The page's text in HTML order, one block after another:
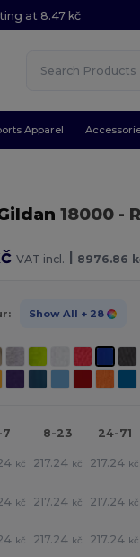
at 8.47 kč
Apparel
18000 -
VAT incl. | 8976.86
Show All + 28
7 8-23 24-71
kč 217.24 kč 217.24 kč
kč 217.24 kč 217.24 kč
kč 217.24 kč 217.24 kč